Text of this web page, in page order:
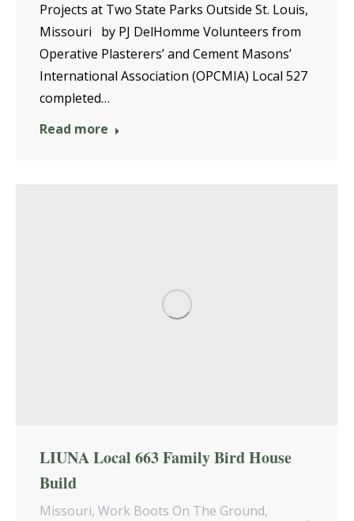
Projects at Two State Parks Outside St. Louis,
Missouri by PJ DelHomme Volunteers from
Operative Plasterers’ and Cement Masons’
International Association (OPCMIA) Local 527
completed…
Read more
LIUNA Local 663 Family Bird House
Build
Missouri, Work Boots On The Ground,